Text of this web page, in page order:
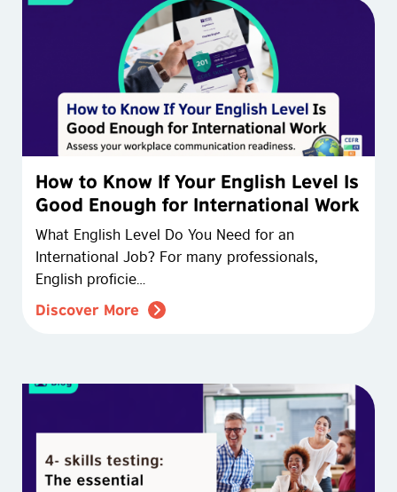
How to Know If Your English Level Is
Good Enough for International Work
What English Level Do You Need for an
International Job? For many professionals,
English proficie…
Discover More